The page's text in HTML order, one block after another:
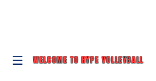
WELCOME TO HYPE VOLLEYBALL